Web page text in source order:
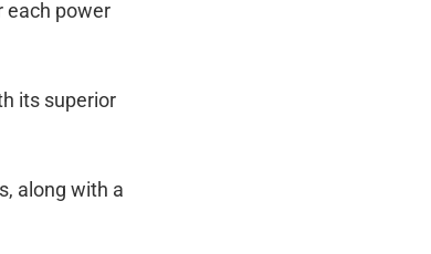
each power
its superior
along with a